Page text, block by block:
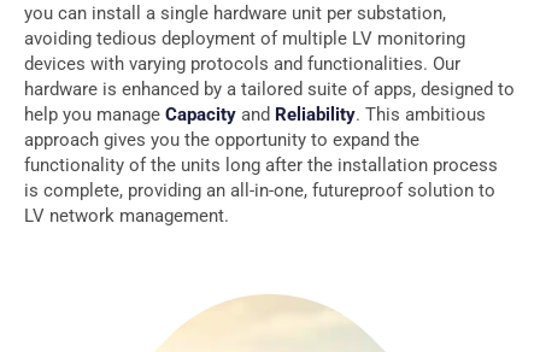
you can install a single hardware unit per substation,
avoiding tedious deployment of multiple LV monitoring
devices with varying protocols and functionalities. Our
hardware is enhanced by a tailored suite of apps, designed to
help you manage Capacity and Reliability. This ambitious
approach gives you the opportunity to expand the
functionality of the units long after the installation process
is complete, providing an all-in-one, futureproof solution to
LV network management.